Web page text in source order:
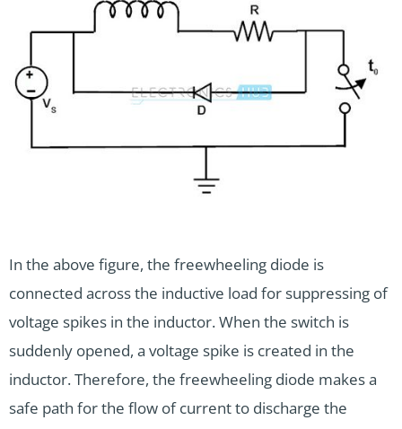
In the above figure, the freewheeling diode is
connected across the inductive load for suppressing of
voltage spikes in the inductor. When the switch is
suddenly opened, a voltage spike is created in the
inductor. Therefore, the freewheeling diode makes a
safe path for the flow of current to discharge the